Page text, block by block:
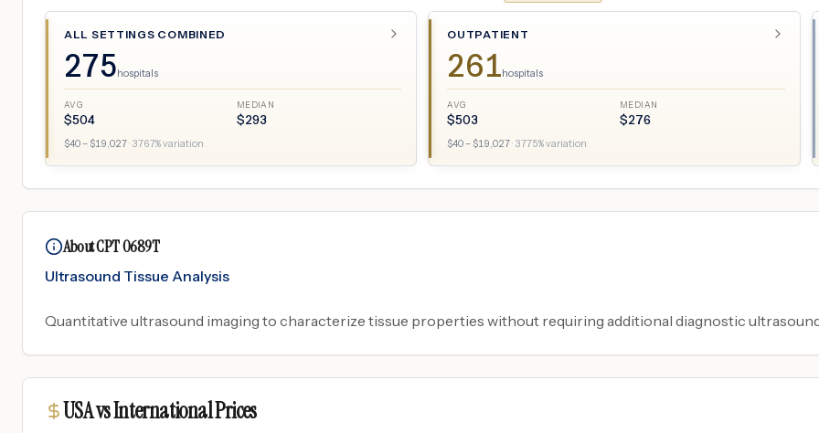
ALL SETTINGS COMBINED
275hospitals
AVG
$504
MEDIAN
$293
$40 – $19,027· 3767% variation
OUTPATIENT
261hospitals
AVG
$503
MEDIAN
$276
$40 – $19,027· 3775% variation
About CPT 0689T
Ultrasound Tissue Analysis
Quantitative ultrasound imaging to characterize tissue properties without requiring additional diagnostic
USA vs International Prices